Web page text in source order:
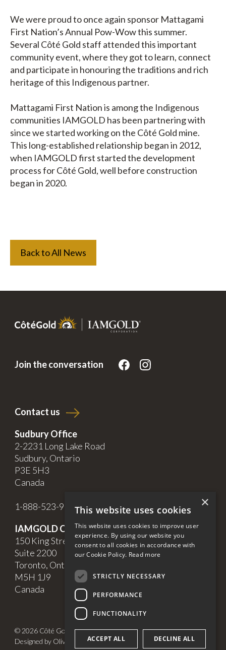
We were proud to once again sponsor Mattagami
First Nation’s Annual Pow-Wow this summer.
Several Côté Gold staff attended this important
community event, where they got to learn, connect
and participate in honouring the traditions and rich
heritage of this Indigenous partner.
Mattagami First Nation is among the Indigenous
communities IAMGOLD has been partnering with
since we started working on the Côté Gold mine.
This long-established relationship began in 2012,
when IAMGOLD first started the development
process for Côté Gold, well before construction
began in 2020.
Back to All News
Join the conversation
Contact us
Sudbury Office
2-2231 Long Lake Road
Sudbury, Ontario
P3E 5H3
Canada
1-888-523-9998
IAMGOLD Corporate Office
150 King Street West,
Suite 2200
Toronto, Ontario
M5H 1J9
Canada
© 2026 Côté Gold. All Rights Reserved.
Designed by Olive + Soy
×
This website uses cookies
This website uses cookies to improve user
experience. By using our website you
consent to all cookies in accordance with
our Cookie Policy. Read more
STRICTLY NECESSARY
PERFORMANCE
FUNCTIONALITY
ACCEPT ALL DECLINE ALL